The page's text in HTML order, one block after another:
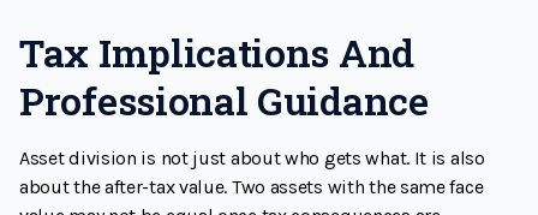
Tax Implications And
Professional Guidance
Asset division is not just about who gets what. It is also
about the after-tax value. Two assets with the same face